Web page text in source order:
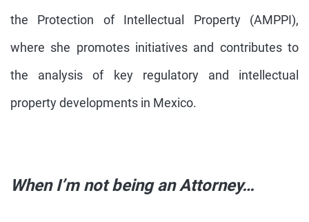
the Protection of Intellectual Property (AMPPI),
where she promotes initiatives and contributes to
the analysis of key regulatory and intellectual
property developments in Mexico.
When I’m not being an Attorney…